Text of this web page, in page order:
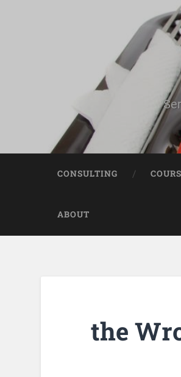
CONSULTING
ABOUT
the